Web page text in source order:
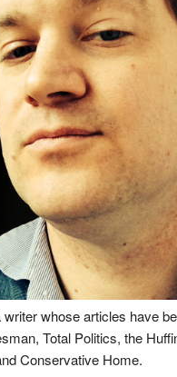
whose articles have
Total Politics, the
Conservative Home.